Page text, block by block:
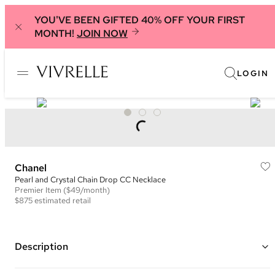
YOU'VE BEEN GIFTED 40% OFF YOUR FIRST
MONTH! JOIN NOW
LOGIN
Chanel
Pearl and Crystal Chain Drop CC Necklace
Premier Item ($49/month)
$875estimated retail
Description